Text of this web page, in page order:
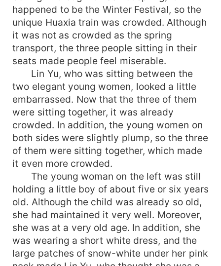
happened to be the Winter Festival, so the
unique Huaxia train was crowded. Although
it was not as crowded as the spring
transport, the three people sitting in their
seats made people feel miserable.
Lin Yu, who was sitting between the
two elegant young women, looked a little
embarrassed. Now that the three of them
were sitting together, it was already
crowded. In addition, the young women on
both sides were slightly plump, so the three
of them were sitting together, which made
it even more crowded.
The young woman on the left was still
holding a little boy of about five or six years
old. Although the child was already so old,
she had maintained it very well. Moreover,
she was at a very old age. In addition, she
was wearing a short white dress, and the
large patches of snow-white under her pink